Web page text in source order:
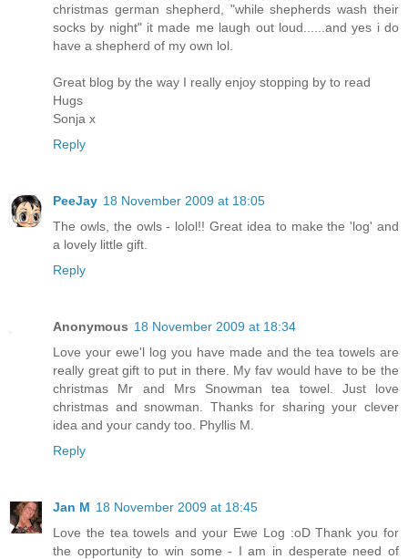
christmas german shepherd, "while shepherds wash their
socks by night" it made me laugh out loud......and yes i do
have a shepherd of my own lol.
Great blog by the way I really enjoy stopping by to read
Hugs
Sonja x
Reply
PeeJay 18 November 2009 at 18:05
The owls, the owls - lolol!! Great idea to make the 'log' and
a lovely little gift.
Reply
Anonymous 18 November 2009 at 18:34
Love your ewe'l log you have made and the tea towels are
really great gift to put in there. My fav would have to be the
christmas Mr and Mrs Snowman tea towel. Just love
christmas and snowman. Thanks for sharing your clever
idea and your candy too. Phyllis M.
Reply
Jan M 18 November 2009 at 18:45
Love the tea towels and your Ewe Log :oD Thank you for
the opportunity to win some - I am in desperate need of